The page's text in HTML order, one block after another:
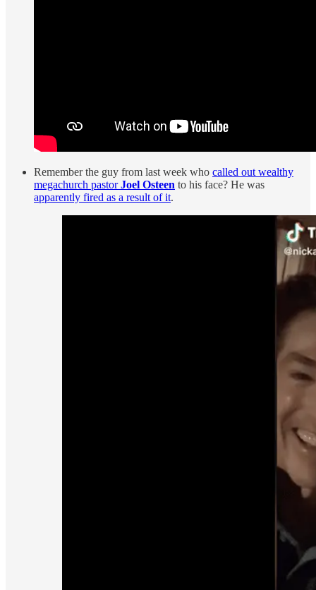
Remember the guy from last week who called out wealthy
megachurch pastorJoel Osteen to his face? He was
apparently fired as a result of it.